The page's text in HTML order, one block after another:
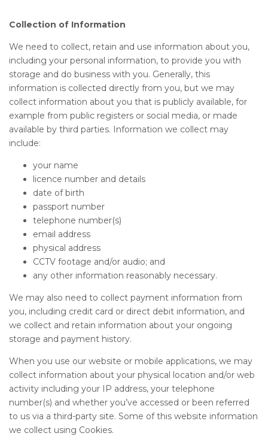
Collection of Information
We need to collect, retain and use information about you,
including your personal information, to provide you with
storage and do business with you. Generally, this
information is collected directly from you, but we may
collect information about you that is publicly available, for
example from public registers or social media, or made
available by third parties. Information we collect may
include:
your name
licence number and details
date of birth
passport number
telephone number(s)
email address
physical address
CCTV footage and/or audio; and
any other information reasonably necessary.
We may also need to collect payment information from
you, including credit card or direct debit information, and
we collect and retain information about your ongoing
storage and payment history.
When you use our website or mobile applications, we may
collect information about your physical location and/or web
activity including your IP address, your telephone
number(s) and whether you’ve accessed or been referred
to us via a third-party site. Some of this website information
we collect using Cookies.